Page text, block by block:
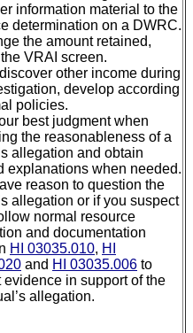
information material to the
determination on a DWRC.
the amount retained,
VRAI screen.
other income during
develop according
policies.
best judgment when
the reasonableness of a
allegation and obtain
explanations when needed.
reason to question the
allegation or if you suspect
normal resource
and documentation
HI 03035.010, HI
and HI 03035.006 to
evidence in support of the
allegation.